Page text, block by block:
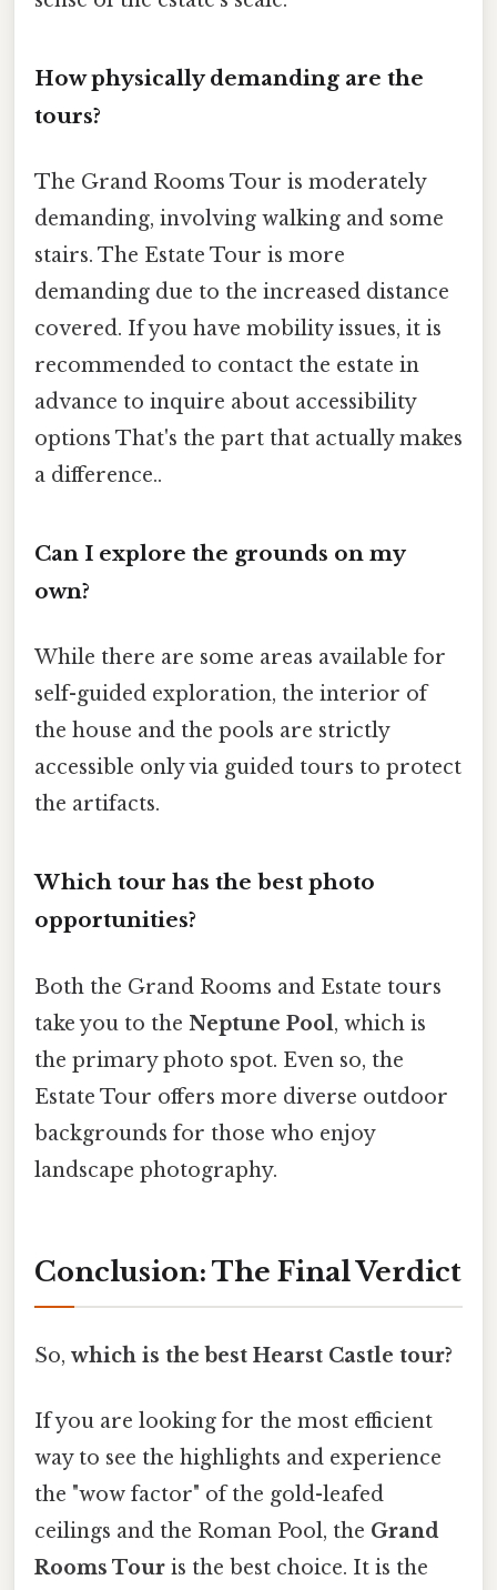
How physically demanding are the
tours?
The Grand Rooms Tour is moderately
demanding, involving walking and some
stairs. The Estate Tour is more
demanding due to the increased distance
covered. If you have mobility issues, it is
recommended to contact the estate in
advance to inquire about accessibility
options That's the part that actually makes
a difference..
Can I explore the grounds on my
own?
While there are some areas available for
self-guided exploration, the interior of
the house and the pools are strictly
accessible only via guided tours to protect
the artifacts.
Which tour has the best photo
opportunities?
Both the Grand Rooms and Estate tours
take you to the Neptune Pool, which is
the primary photo spot. Even so, the
Estate Tour offers more diverse outdoor
backgrounds for those who enjoy
landscape photography.
Conclusion: The Final Verdict
So, which is the best Hearst Castle tour?
If you are looking for the most efficient
way to see the highlights and experience
the "wow factor" of the gold-leafed
ceilings and the Roman Pool, the Grand
Rooms Tour is the best choice. It is the